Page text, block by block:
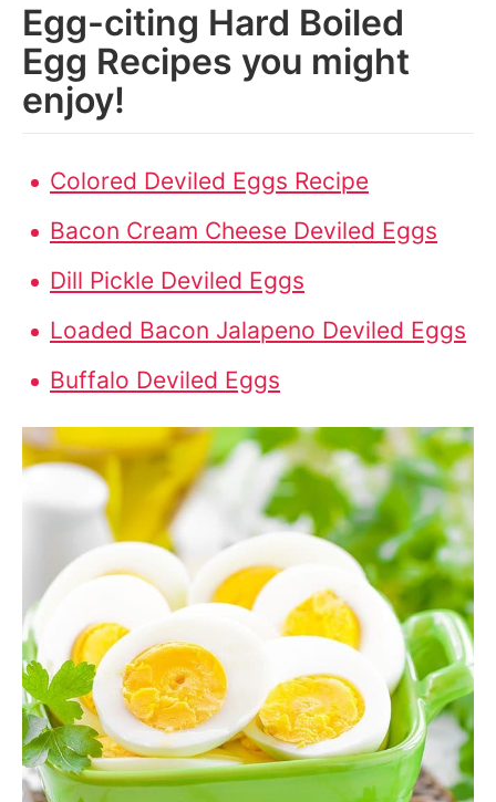
Egg-citing Hard Boiled
Egg Recipes you might
enjoy!
Colored Deviled Eggs Recipe
Bacon Cream Cheese Deviled Eggs
Dill Pickle Deviled Eggs
Loaded Bacon Jalapeno Deviled Eggs
Buffalo Deviled Eggs